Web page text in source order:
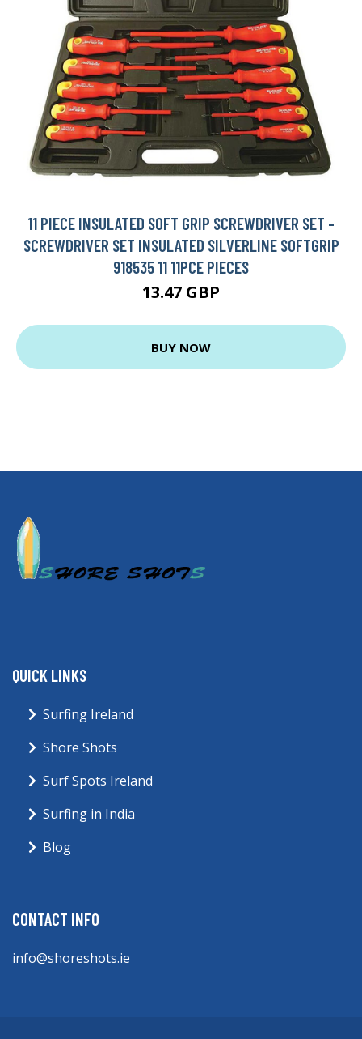
11 PIECE INSULATED SOFT GRIP SCREWDRIVER SET -
SCREWDRIVER SET INSULATED SILVERLINE SOFTGRIP
918535 11 11PCE PIECES
13.47 GBP
BUY NOW
QUICK LINKS
Surfing Ireland
Shore Shots
Surf Spots Ireland
Surfing in India
Blog
CONTACT INFO
info@shoreshots.ie